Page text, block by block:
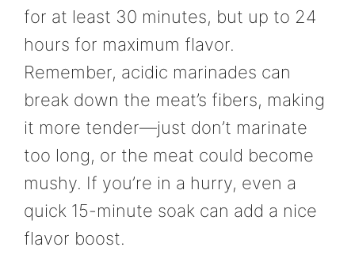
for at least 30 minutes, but up to 24
hours for maximum flavor.
Remember, acidic marinades can
break down the meat’s fibers, making
it more tender—just don’t marinate
too long, or the meat could become
mushy. If you’re in a hurry, even a
quick 15-minute soak can add a nice
flavor boost.